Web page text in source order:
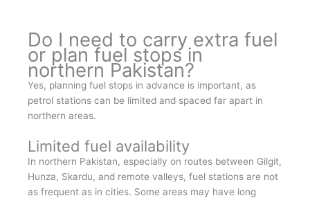
Do I need to carry extra fuel
or plan fuel stops in
northern Pakistan?
Yes, planning fuel stops in advance is important, as
petrol stations can be limited and spaced far apart in
northern areas.
Limited fuel availability
In northern Pakistan, especially on routes between Gilgit,
Hunza, Skardu, and remote valleys, fuel stations are not
as frequent as in cities. Some areas may have long